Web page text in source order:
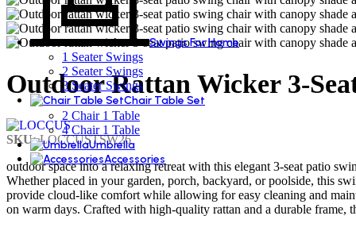
Swings For Home
1 Seater Swings
2 Seater Swings
3 Seater Swings
Chair Table Set
2 Chair 1 Table
4 Chair 1 Table
Umbrella
Accessories
Outdoor Rattan Wicker 3-
SKU:LOCCUSTSW26
outdoor space into a relaxing retreat with this elegant 3-seat patio
Whether placed in your garden, porch, backyard, or poolside, this
provide cloud-like comfort while allowing for easy cleaning and
on warm days. Crafted with high-quality rattan and a durable